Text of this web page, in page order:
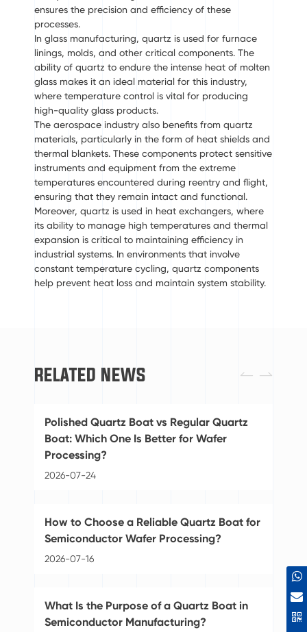
ensures the precision and efficiency of these
processes.
In glass manufacturing, quartz is used for furnace
linings, molds, and other critical components. The
ability of quartz to endure the intense heat of molten
glass makes it an ideal material for this industry,
where temperature control is vital for producing
high-quality glass products.
The aerospace industry also benefits from quartz
materials, particularly in the form of heat shields and
thermal blankets. These components protect sensitive
instruments and equipment from the extreme
temperatures encountered during reentry and flight,
ensuring that they remain intact and functional.
Moreover, quartz is used in heat exchangers, where
its ability to manage high temperatures and thermal
expansion is critical to maintaining efficiency in
industrial systems. In environments that involve
constant temperature cycling, quartz components
help prevent heat loss and maintain system stability.
RELATED NEWS  
Polished Quartz Boat vs Regular Quartz
Boat: Which One Is Better for Wafer
Processing?
2026-07-24
How to Choose a Reliable Quartz Boat for
Semiconductor Wafer Processing?
2026-07-16
What Is the Purpose of a Quartz Boat in
Semiconductor Manufacturing?